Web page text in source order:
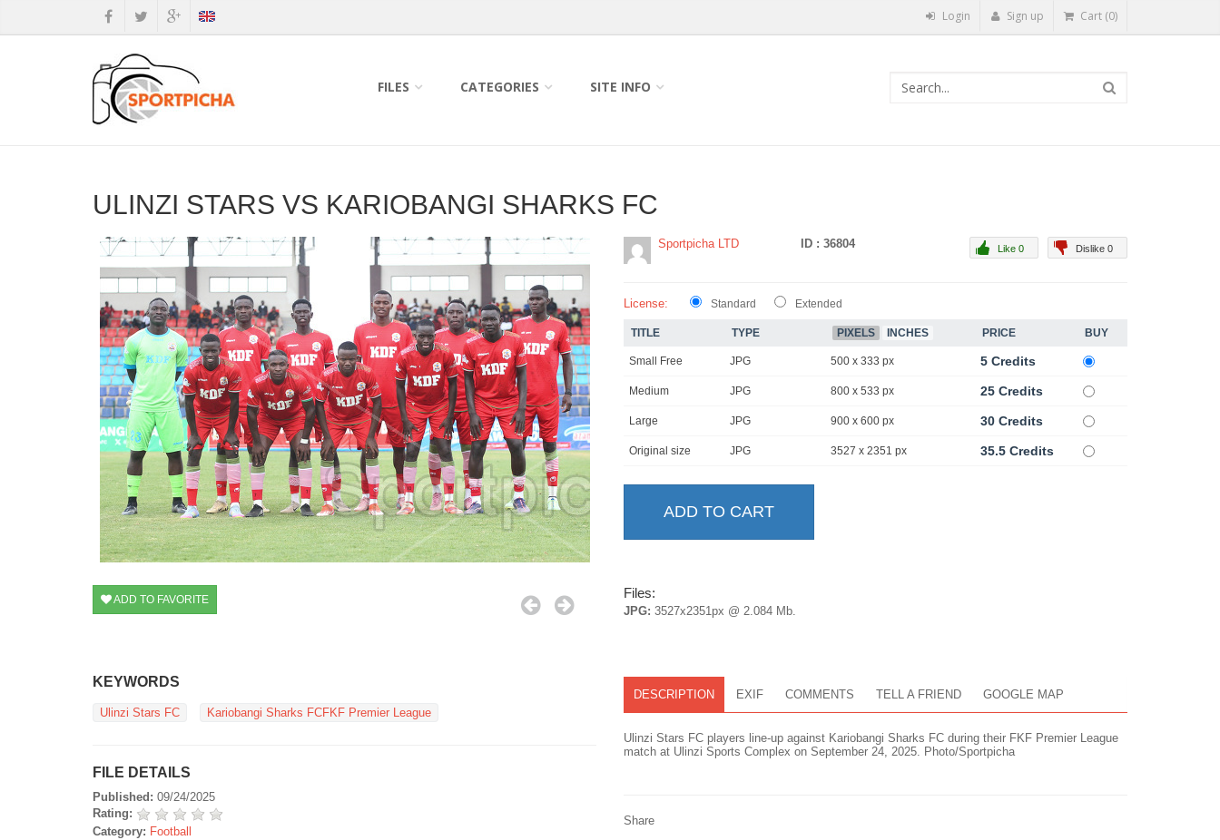
Login Sign up Cart (0)
FILES CATEGORIES SITE INFO
ULINZI STARS VS KARIOBANGI SHARKS FC
ADD TO FAVORITE
KEYWORDS
Ulinzi Stars FC Kariobangi Sharks FCFKF Premier League
FILE DETAILS
Published: 09/24/2025
Rating:
Category: Football
Sportpicha LTD ID : 36804 Dislike 0
Like 0
License: Standard Extended
TITLE TYPE PIXELS INCHES PRICE BUY
Small Free JPG 500 x 333 px 5 Credits
Medium JPG 800 x 533 px 25 Credits
Large JPG 900 x 600 px 30 Credits
Original size JPG 3527 x 2351 px 35.5 Credits
Files:
JPG: 3527x2351px @ 2.084 Mb.
DESCRIPTION EXIF COMMENTS TELL A FRIEND GOOGLE MAP
Ulinzi Stars FC players line-up against Kariobangi Sharks FC during their FKF Premier League
match at Ulinzi Sports Complex on September 24, 2025. Photo/Sportpicha
Share